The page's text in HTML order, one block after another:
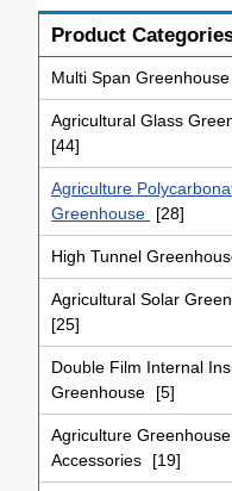
Product
Multi Span Greenhouse
Agricultural Glass
[44]
Agriculture
Greenhouse
[28]
High Tunnel
Agricultural Solar
[25]
Double Film Internal
Greenhouse
[5]
Agriculture Greenhouse
Accessories
[19]